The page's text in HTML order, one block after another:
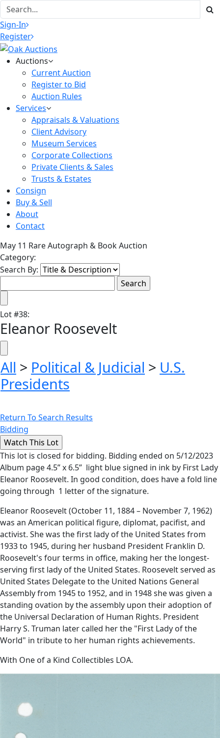
Sign-In
Register
Auctions
Current Auction
Register to Bid
Auction Rules
Services
Appraisals & Valuations
Client Advisory
Museum Services
Corporate Collections
Private Clients & Sales
Trusts & Estates
Consign
Buy & Sell
About
Contact
May 11 Rare Autograph & Book Auction
Category:
Search By:
Lot#38:
Eleanor Roosevelt
All > Political & Judicial > U.S.
Presidents
Return To Search Results
Bidding
This lot is closed for bidding. Bidding ended on 5/12/2023
Album page 4.5” x 6.5” light blue signed in ink by First Lady
Eleanor Roosevelt. In good condition, does have a fold line
going through 1 letter of the signature.
Eleanor Roosevelt (October 11, 1884 – November 7, 1962)
was an American political figure, diplomat, pacifist, and
activist. She was the first lady of the United States from
1933 to 1945, during her husband President Franklin D.
Roosevelt's four terms in office, making her the longest-
serving first lady of the United States. Roosevelt served as
United States Delegate to the United Nations General
Assembly from 1945 to 1952, and in 1948 she was given a
standing ovation by the assembly upon their adoption of
the Universal Declaration of Human Rights. President
Harry S. Truman later called her the "First Lady of the
World" in tribute to her human rights achievements.
With One of a Kind Collectibles LOA.